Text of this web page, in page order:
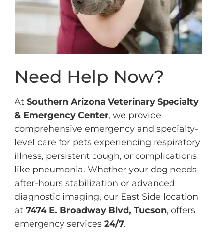
Need Help Now?
At Southern Arizona Veterinary Specialty
& Emergency Center, we provide
comprehensive emergency and specialty-
level care for pets experiencing respiratory
illness, persistent cough, or complications
like pneumonia. Whether your dog needs
after-hours stabilization or advanced
diagnostic imaging, our East Side location
at 7474 E. Broadway Blvd, Tucson, offers
emergency services 24/7.